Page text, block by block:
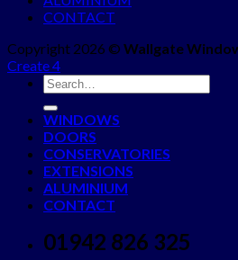
CONTACT
Copyright 2026 © Wallgate
Create 4
WINDOWS
DOORS
CONSERVATORIES
EXTENSIONS
ALUMINIUM
CONTACT
01942 826 325